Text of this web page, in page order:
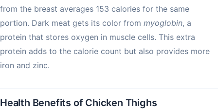
from the breast averages 153 calories for the same
portion. Dark meat gets its color from myoglobin, a
protein that stores oxygen in muscle cells. This extra
protein adds to the calorie count but also provides more
iron and zinc.
Health Benefits of Chicken Thighs